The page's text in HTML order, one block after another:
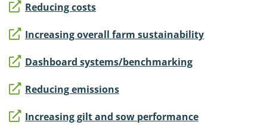
Reducing costs
Increasing overall farm sustainability
Dashboard systems/benchmarking
Reducing emissions
Increasing gilt and sow performance